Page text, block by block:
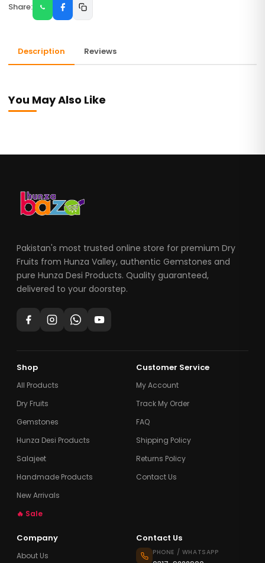
Share:
Description Reviews
You May Also Like
Pakistan's most trusted online store for premium Dry
Fruits from Hunza Valley, authentic Gemstones and
pure Hunza Desi Products. Quality guaranteed,
delivered to your doorstep.
Shop
All Products
Dry Fruits
Gemstones
Hunza Desi Products
Salajeet
Handmade Products
New Arrivals
🔥 Sale
Customer Service
My Account
Track My Order
FAQ
Shipping Policy
Returns Policy
Contact Us
Company
About Us
Contact Us
PHONE / WHATSAPP